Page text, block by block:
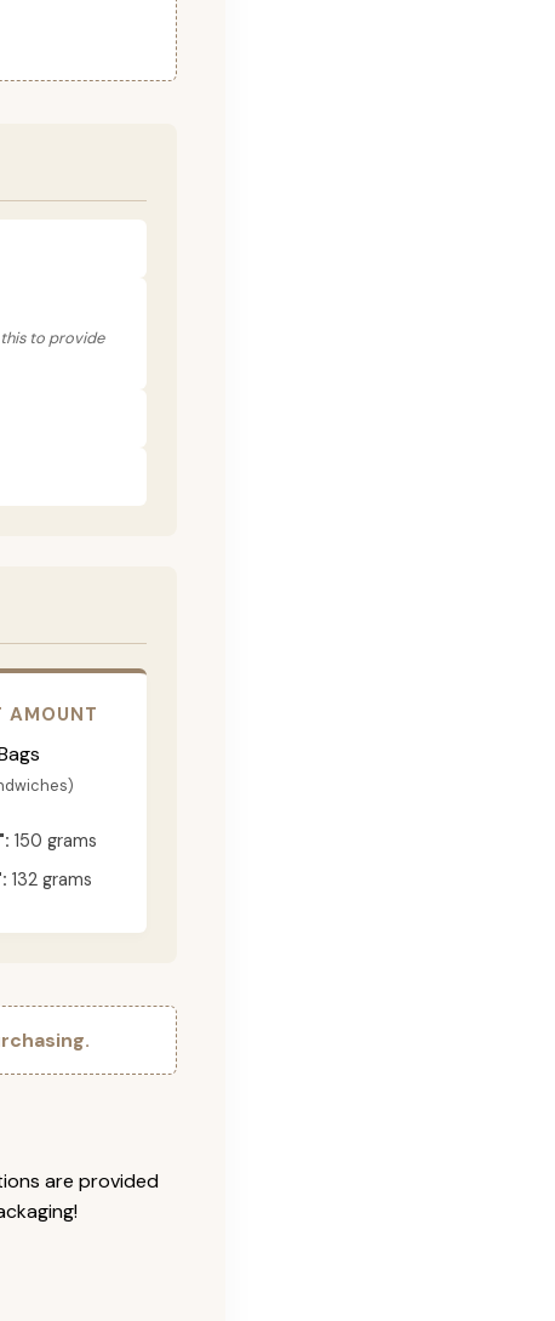
this to provide
AMOUNT
150 grams
132 grams
are provided